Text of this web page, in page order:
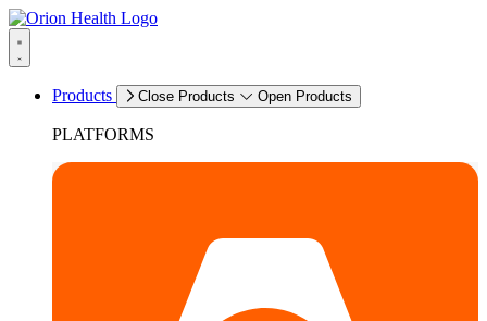
Products Close Products Open Products
PLATFORMS